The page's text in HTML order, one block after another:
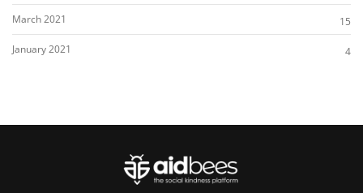
March 2021
15
January 2021
4